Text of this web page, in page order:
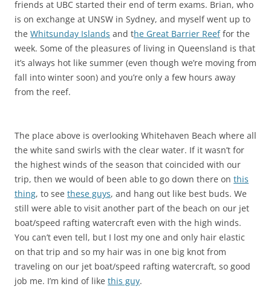
friends at UBC started their end of term exams. Brian, who
is on exchange at UNSW in Sydney, and myself went up to
the Whitsunday Islands and the Great Barrier Reeffor the
week. Some of the pleasures of living in Queensland is that
it’s always hot like summer (even though we’re moving from
fall into winter soon) and you’re only a few hours away
from the reef.
The place above is overlooking Whitehaven Beach where all
the white sand swirls with the clear water. If it wasn’t for
the highest winds of the season that coincided with our
trip, then we would of been able to go down there on this
thing, to see these guys, and hang out like best buds. We
still were able to visit another part of the beach on our jet
boat/speed rafting watercraft even with the high winds.
You can’t even tell, but I lost my one and only hair elastic
on that trip and so my hair was in one big knot from
traveling on our jet boat/speed rafting watercraft, so good
job me. I’m kind of like this guy.